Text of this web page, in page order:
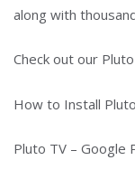
along with
Check out our
How to Install
Pluto TV – Google